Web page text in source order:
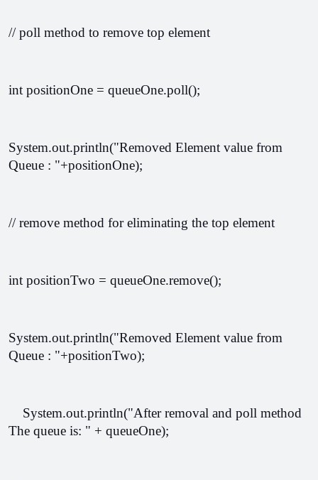
// poll method to remove top element
int positionOne = queueOne.poll();
System.out.println("Removed Element value from
Queue : "+positionOne);
// remove method for eliminating the top element
int positionTwo = queueOne.remove();
System.out.println("Removed Element value from
Queue : "+positionTwo);
System.out.println("After removal and poll method
The queue is: " + queueOne);